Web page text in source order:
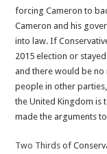
forcing Cameron to
Cameron and his
into law. If
2015 election or
and there would be
people in other
the United Kingdom is
made the arguments
Two Thirds of